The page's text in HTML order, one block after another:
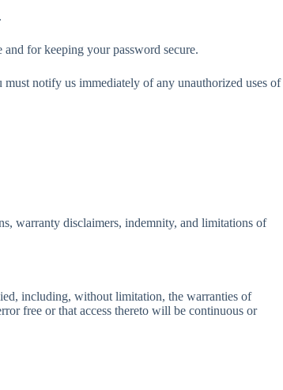
for keeping your password secure.
must notify us immediately of any unauthorized uses of
warranty disclaimers, indemnity, and limitations of
including, without limitation, the warranties of
free or that access thereto will be continuous or